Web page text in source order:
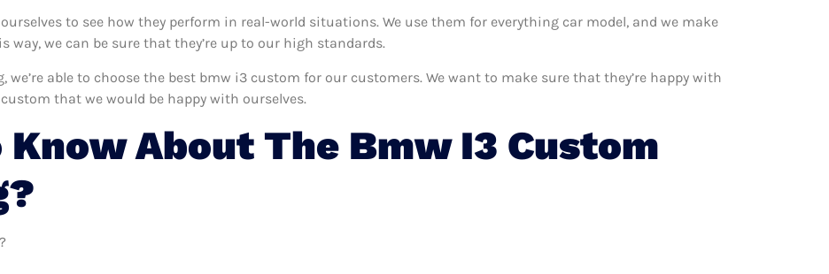
to see how they perform in real-world situations. We use them for everything car model, and we make
we can be sure that they’re up to our high standards.
we’re able to choose the best bmw i3 custom for our customers. We want to make sure that they’re happy with
that we would be happy with ourselves.
Know About The Bmw I3 Custom